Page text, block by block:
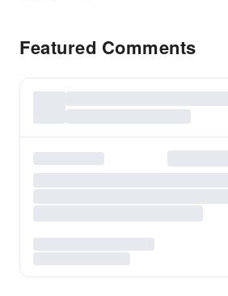
Featured Comments